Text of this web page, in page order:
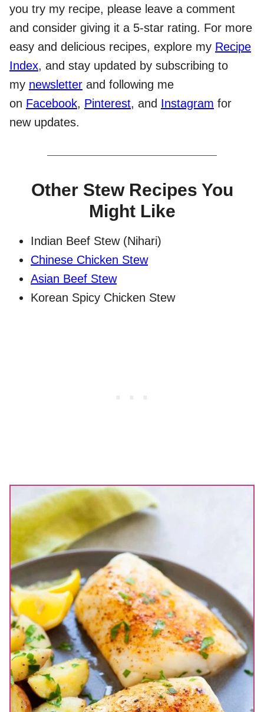
you try my recipe, please leave a comment
and consider giving it a 5-star rating. For more
easy and delicious recipes, explore my Recipe
Index, and stay updated by subscribing to
my newsletter and following me
on Facebook, Pinterest, and Instagram for
new updates.
Other Stew Recipes You
Might Like
Indian Beef Stew (Nihari)
Chinese Chicken Stew
Asian Beef Stew
Korean Spicy Chicken Stew